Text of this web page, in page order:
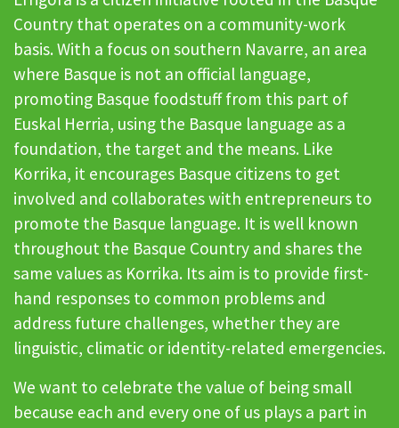
Country that operates on a community-work
basis. With a focus on southern Navarre, an area
where Basque is not an official language,
promoting Basque foodstuff from this part of
Euskal Herria, using the Basque language as a
foundation, the target and the means. Like
Korrika, it encourages Basque citizens to get
involved and collaborates with entrepreneurs to
promote the Basque language. It is well known
throughout the Basque Country and shares the
same values as Korrika. Its aim is to provide first-
hand responses to common problems and
address future challenges, whether they are
linguistic, climatic or identity-related emergencies.
We want to celebrate the value of being small
because each and every one of us plays a part in